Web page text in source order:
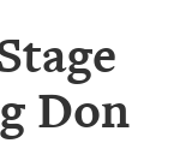
Don